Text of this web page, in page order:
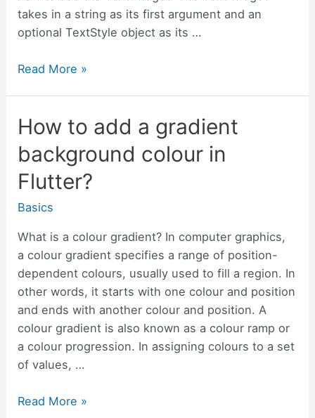
takes in a string as its first argument and an
optional TextStyle object as its …
Quick
How
use
Flutter
colour
gradient
with
examples
Read More »
How to add a gradient
background colour in
Flutter?
Basics
What is a colour gradient? In computer graphics,
a colour gradient specifies a range of position-
dependent colours, usually used to fill a region. In
other words, it starts with one colour and position
and ends with another colour and position. A
colour gradient is also known as a colour ramp or
a colour progression. In assigning colours to a set
of values, …
How
Read More »